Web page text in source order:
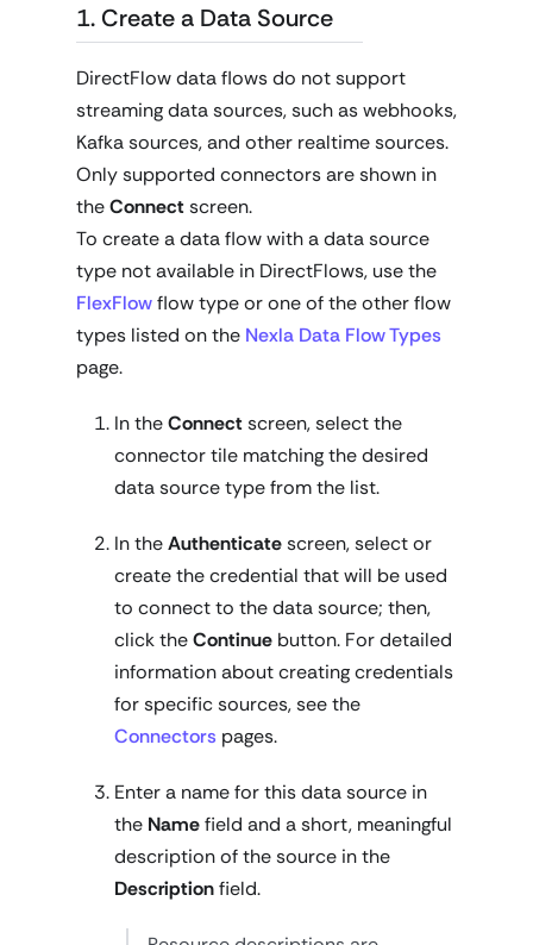
1. Create a Data Source
DirectFlow data flows do not support
streaming data sources, such as webhooks,
Kafka sources, and other realtime sources.
Only supported connectors are shown in
theConnectscreen.
To create a data flow with a data source
type not available in DirectFlows, use the
FlexFlowflow type or one of the other flow
types listed on the Nexla Data Flow Types
page.
In theConnectscreen, select the
connector tile matching the desired
data source type from the list.
In theAuthenticatescreen, select or
create the credential that will be used
to connect to the data source; then,
click theContinue button. For detailed
information about creating credentials
for specific sources, see the
Connectors pages.
Enter a name for this data source in
the Namefield and a short, meaningful
description of the source in the
Descriptionfield.